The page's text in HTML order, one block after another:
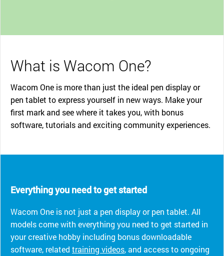
What is Wacom One?
Wacom One is more than just the ideal pen display or
pen tablet to express yourself in new ways. Make your
first mark and see where it takes you, with bonus
software, tutorials and exciting community experiences.
Everything you need to get started
Wacom One is not just a pen display or pen tablet. All
models come with everything you need to get started in
your creative hobby including bonus downloadable
software, related training videos, and access to ongoing